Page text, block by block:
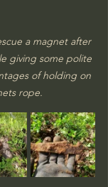
a magnet after
giving some polite
of holding on
rope.